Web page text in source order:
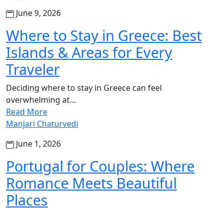
June 9, 2026
Where to Stay in Greece: Best
Islands & Areas for Every
Traveler
Deciding where to stay in Greece can feel
overwhelming at…
Read More
Manjari Chaturvedi
June 1, 2026
Portugal for Couples: Where
Romance Meets Beautiful
Places